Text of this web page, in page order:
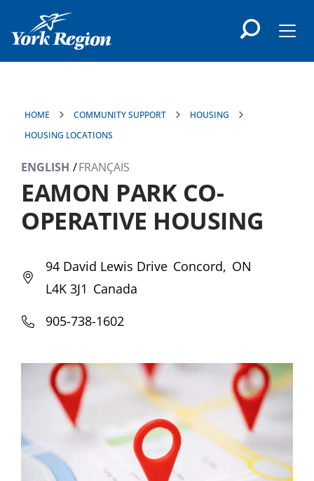
content
HOME COMMUNITY SUPPORT
HOUSING
HOUSING LOCATIONS
ENGLISH FRANÇAIS
EAMON PARK CO-
OPERATIVE HOUSING
94 David Lewis Drive Concord
ON
L4K 3J1 Canada
905-738-1602